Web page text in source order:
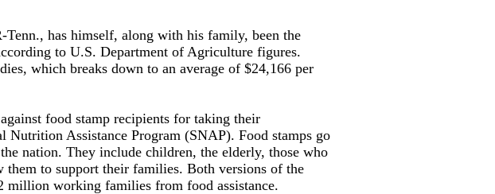
Tenn., has himself, along with his family, been the
to U.S. Department of Agriculture figures.
which breaks down to an average of $24,166 per
food stamp recipients for taking their
Nutrition Assistance Program (SNAP). Food stamps go
nation. They include children, the elderly, those who
to support their families. Both versions of the
million working families from food assistance.